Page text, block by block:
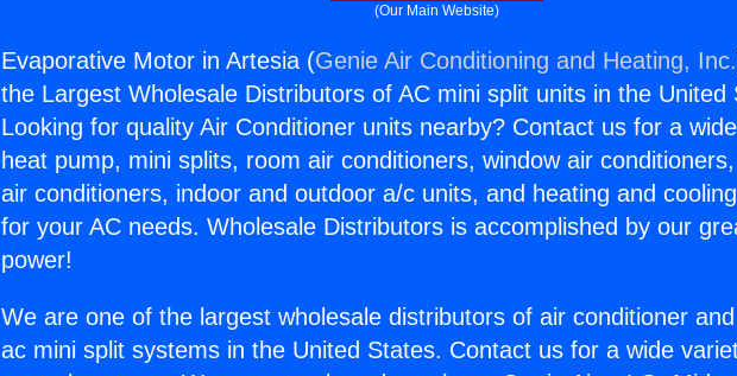
(Our Main Website)
Evaporative Motor in Artesia (Genie Air Conditioning and Heating, Inc.
the Largest Wholesale Distributors of AC mini split units in the United
Looking for quality Air Conditioner units nearby? Contact us for a
heat pump, mini splits, room air conditioners, window air conditioners,
air conditioners, indoor and outdoor a/c units, and heating and
for your AC needs. Wholesale Distributors is accomplished by our
power!
We are one of the largest wholesale distributors of air conditioner
ac mini split systems in the United States. Contact us for a wide